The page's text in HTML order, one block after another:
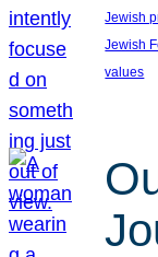
Jewish
Jewish
values